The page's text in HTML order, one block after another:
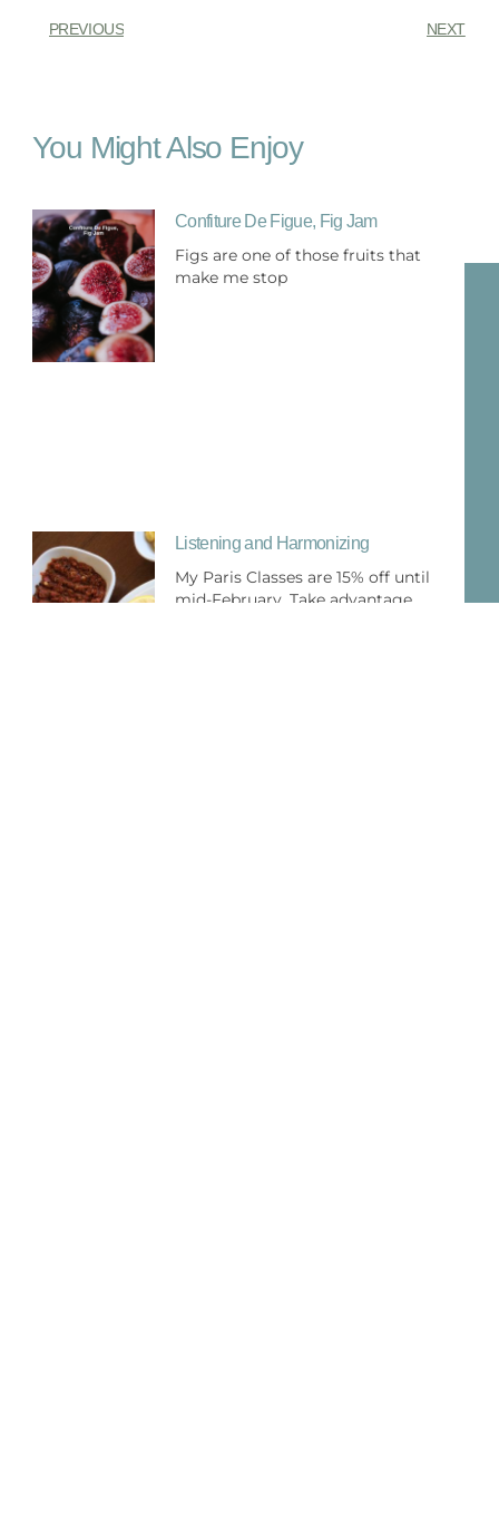
PREVIOUS NEXT
You Might Also Enjoy
Confiture De Figue, Fig Jam
Figs are one of those fruits that
make me stop
Listening and Harmonizing
My Paris Classes are 15% off until
mid-February. Take advantage